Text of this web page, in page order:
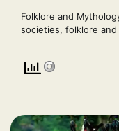
Folklore and
societies, folklore